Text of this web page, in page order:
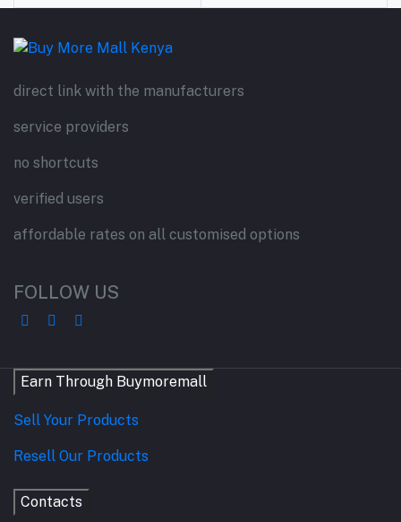
direct link with the manufacturers
service providers
no shortcuts
verified users
affordable rates on all customised options
FOLLOW US
Earn Through Buymoremall
Sell Your Products
Resell Our Products
Contacts